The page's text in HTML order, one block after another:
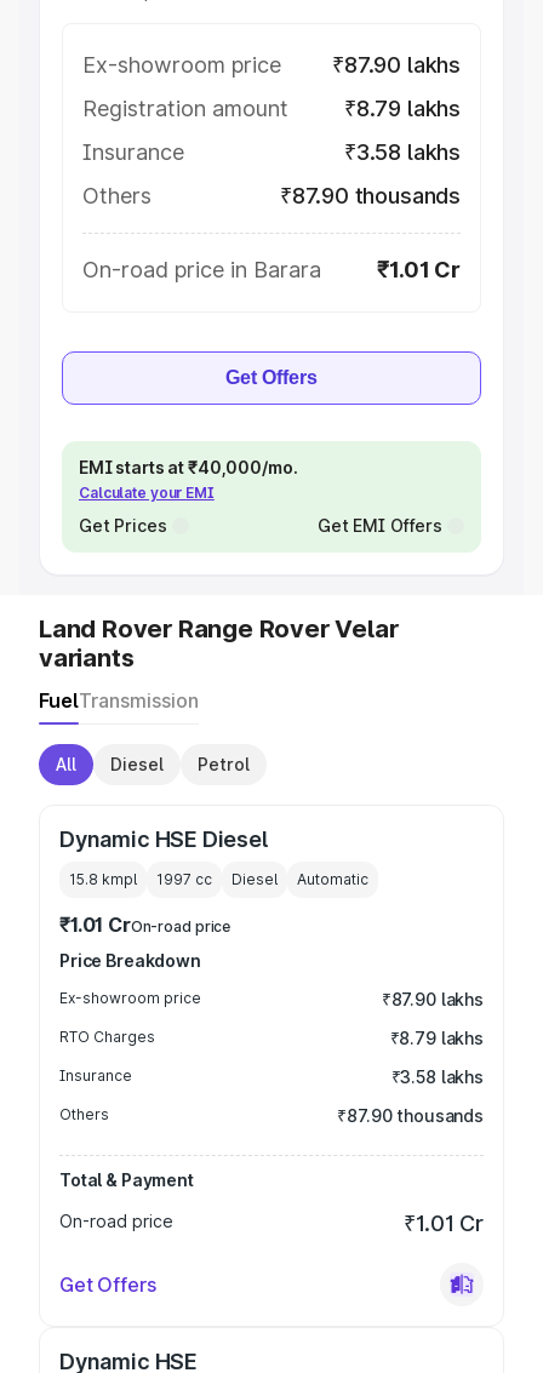
Ex-showroom price
₹87.90 lakhs
Registration amount
₹8.79 lakhs
Insurance
₹3.58 lakhs
Others
₹87.90 thousands
On-road price in Barara ₹1.01 Cr
Get Offers
EMI starts at ₹40,000/mo.
Calculate your EMI
Get Prices Get EMI Offers
Land Rover Range Rover Velar
variants
FuelTransmission
All Diesel Petrol
Dynamic HSE Diesel
15.8 kmpl 1997 cc Diesel Automatic
₹1.01 CrOn-road price
Price Breakdown
Ex-showroom price ₹87.90 lakhs
RTO Charges ₹8.79 lakhs
Insurance ₹3.58 lakhs
Others ₹87.90 thousands
Total & Payment
On-road price
₹1.01 Cr
Get Offers
Dynamic HSE